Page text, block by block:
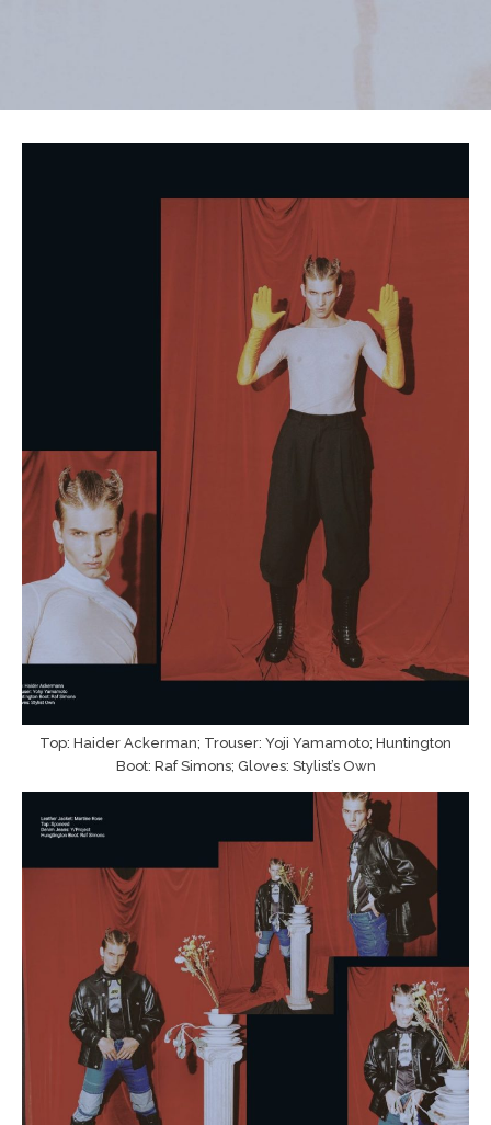
Top: Haider Ackerman; Trouser: Yoji Yamamoto; Huntington
Boot: Raf Simons; Gloves: Stylist’s Own